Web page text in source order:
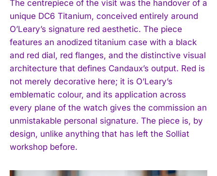
The centrepiece of the visit was the handover of a
unique DC6 Titanium, conceived entirely around
O’Leary’s signature red aesthetic. The piece
features an anodized titanium case with a black
and red dial, red flanges, and the distinctive visual
architecture that defines Candaux’s output. Red is
not merely decorative here; it is O’Leary’s
emblematic colour, and its application across
every plane of the watch gives the commission an
unmistakable personal signature. The piece is, by
design, unlike anything that has left the Solliat
workshop before.